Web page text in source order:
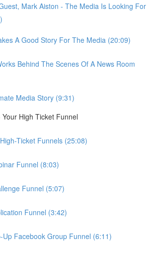
Mark Aiston - The Media Is Looking For
A Good Story For The Media (20:09)
Behind The Scenes Of A News Room
Media Story (9:31)
High Ticket Funnel
Ticket Funnels (25:08)
Funnel (8:03)
Funnel (5:07)
Funnel (3:42)
Up Facebook Group Funnel (6:11)